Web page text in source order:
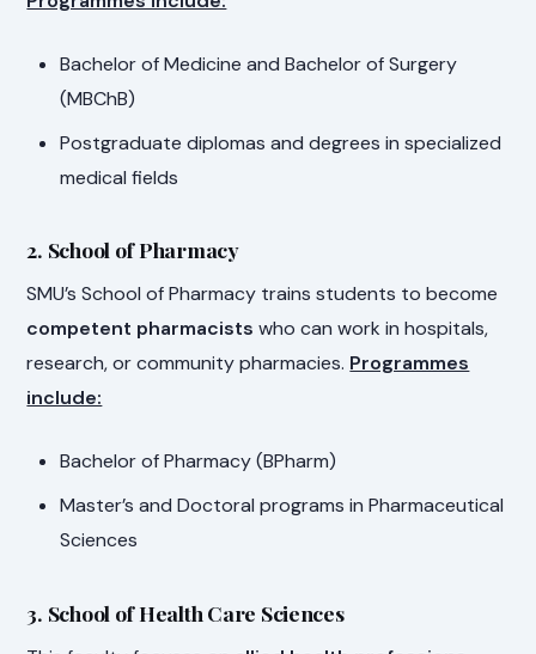
Bachelor of Medicine and Bachelor of Surgery
(MBChB)
Postgraduate diplomas and degrees in specialized
medical fields
2. School of Pharmacy
SMU’s School of Pharmacy trains students to become
competent pharmacists who can work in hospitals,
research, or community pharmacies. Programmes
include:
Bachelor of Pharmacy (BPharm)
Master’s and Doctoral programs in Pharmaceutical
Sciences
3. School of Health Care Sciences